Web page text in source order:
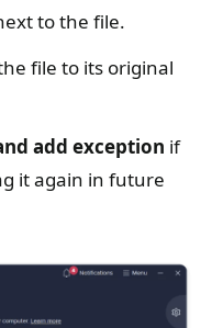
to the file.
file to its original
add exception if
it again in future